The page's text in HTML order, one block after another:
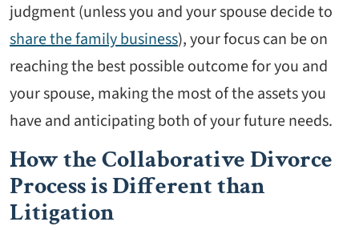
judgment (unless you and your spouse decide to
share the family business), your focus can be on
reaching the best possible outcome for you and
your spouse, making the most of the assets you
have and anticipating both of your future needs.
How the Collaborative Divorce
Process is Different than
Litigation